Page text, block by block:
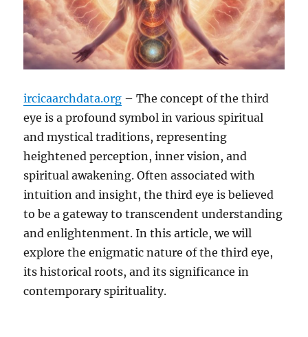
ircicaarchdata.org – The concept of the third
eye is a profound symbol in various spiritual
and mystical traditions, representing
heightened perception, inner vision, and
spiritual awakening. Often associated with
intuition and insight, the third eye is believed
to be a gateway to transcendent understanding
and enlightenment. In this article, we will
explore the enigmatic nature of the third eye,
its historical roots, and its significance in
contemporary spirituality.